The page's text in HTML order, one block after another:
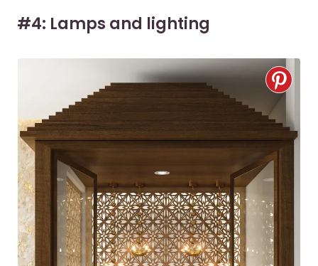
#4: Lamps and lighting